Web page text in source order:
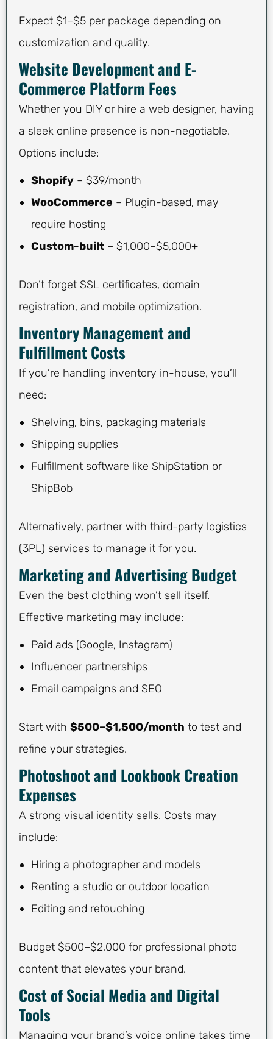
Expect $1–$5 per package depending on
customization and quality.
Website Development and E-
Commerce Platform Fees
Whether you DIY or hire a web designer, having
a sleek online presence is non-negotiable.
Options include:
Shopify – $39/month
WooCommerce – Plugin-based, may
require hosting
Custom-built – $1,000–$5,000+
Don’t forget SSL certificates, domain
registration, and mobile optimization.
Inventory Management and
Fulfillment Costs
If you’re handling inventory in-house, you’ll
need:
Shelving, bins, packaging materials
Shipping supplies
Fulfillment software like ShipStation or
ShipBob
Alternatively, partner with third-party logistics
(3PL) services to manage it for you.
Marketing and Advertising Budget
Even the best clothing won’t sell itself.
Effective marketing may include:
Paid ads (Google, Instagram)
Influencer partnerships
Email campaigns and SEO
Start with $500–$1,500/month to test and
refine your strategies.
Photoshoot and Lookbook Creation
Expenses
A strong visual identity sells. Costs may
include:
Hiring a photographer and models
Renting a studio or outdoor location
Editing and retouching
Budget $500–$2,000 for professional photo
content that elevates your brand.
Cost of Social Media and Digital
Tools
Managing your brand’s voice online takes time